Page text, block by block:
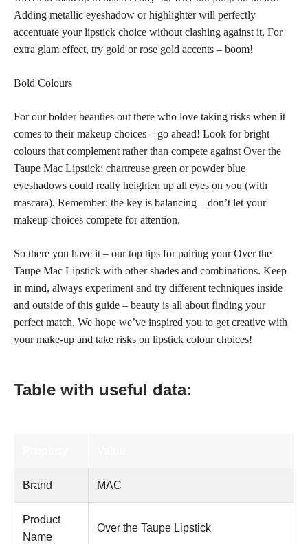
Adding metallic eyeshadow or highlighter will perfectly
accentuate your lipstick choice without clashing against it. For
extra glam effect, try gold or rose gold accents – boom!
Bold Colours
For our bolder beauties out there who love taking risks when it
comes to their makeup choices – go ahead! Look for bright
colours that complement rather than compete against Over the
Taupe Mac Lipstick; chartreuse green or powder blue
eyeshadows could really heighten up all eyes on you (with
mascara). Remember: the key is balancing – don’t let your
makeup choices compete for attention.
So there you have it – our top tips for pairing your Over the
Taupe Mac Lipstick with other shades and combinations. Keep
in mind, always experiment and try different techniques inside
and outside of this guide – beauty is all about finding your
perfect match. We hope we’ve inspired you to get creative with
your make-up and take risks on lipstick colour choices!
Table with useful data:
Brand MAC
Product
Name
Over the Taupe Lipstick